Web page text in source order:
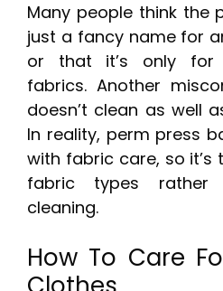
Many people think the
just a fancy name for
or that it’s only for
fabrics. Another
doesn’t clean as well
In reality, perm press
with fabric care, so
fabric types rather
cleaning.
How To Care